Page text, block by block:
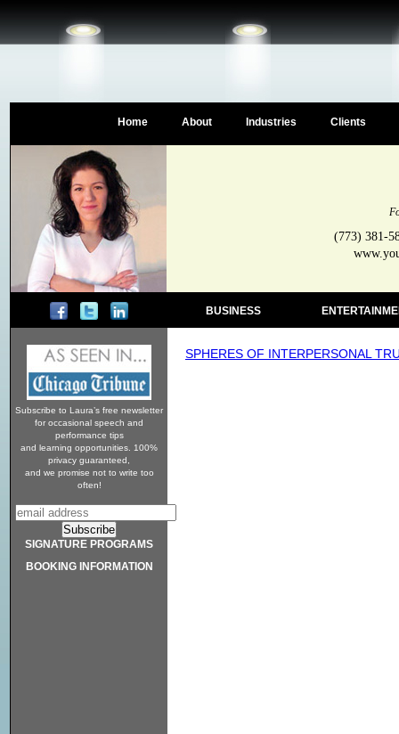
Home About Industries Clients
(773) 381-
BUSINESS
Subscribe to Laura’s free newsletter
for occasional speech and
performance tips
and learning opportunities. 100%
privacy guaranteed,
and we promise not to write too
often!
SIGNATURE PROGRAMS
BOOKING INFORMATION
SPHERES OF INTERPERSONAL